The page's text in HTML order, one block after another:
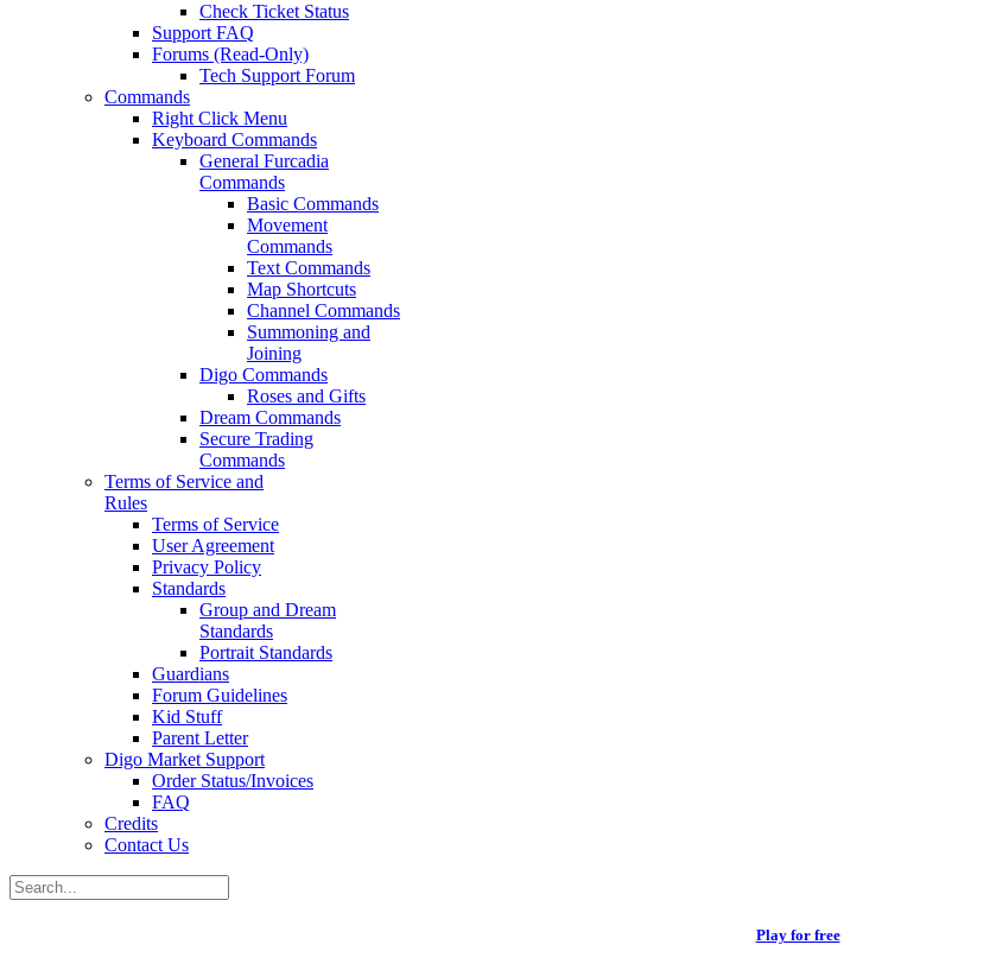
Check Ticket Status
Support FAQ
Forums (Read-Only)
Tech Support Forum
Commands
Right Click Menu
Keyboard Commands
General Furcadia
Commands
Basic Commands
Movement
Commands
Text Commands
Map Shortcuts
Channel Commands
Summoning and
Joining
Digo Commands
Roses and Gifts
Dream Commands
Secure Trading
Commands
Terms of Service and
Rules
Terms of Service
User Agreement
Privacy Policy
Standards
Group and Dream
Standards
Portrait Standards
Guardians
Forum Guidelines
Kid Stuff
Parent Letter
Digo Market Support
Order Status/Invoices
FAQ
Credits
Contact Us
Play for free